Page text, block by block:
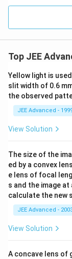
Top JEE
Yellow light is
slit width of 0.6
the observed
JEE Advanced -
View Solution
The size of the
ed by a convex
e lens of focal
s and the image
calculate the new
JEE Advanced -
View Solution
A concave lens of